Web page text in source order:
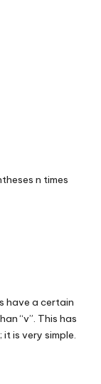
n times
have a certain
“v”. This has
is very simple.